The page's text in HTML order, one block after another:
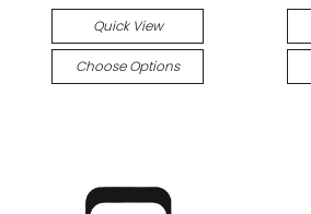
Quick View
Choose Options